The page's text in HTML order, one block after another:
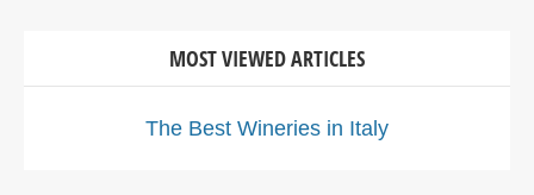
MOST VIEWED ARTICLES
The Best Wineries in Italy